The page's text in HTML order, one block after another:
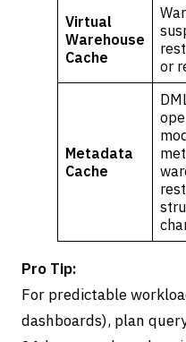
Virtual
Warehouse
Cache
or
Metadata
Cache
Pro Tip:
For predictable
dashboards), plan